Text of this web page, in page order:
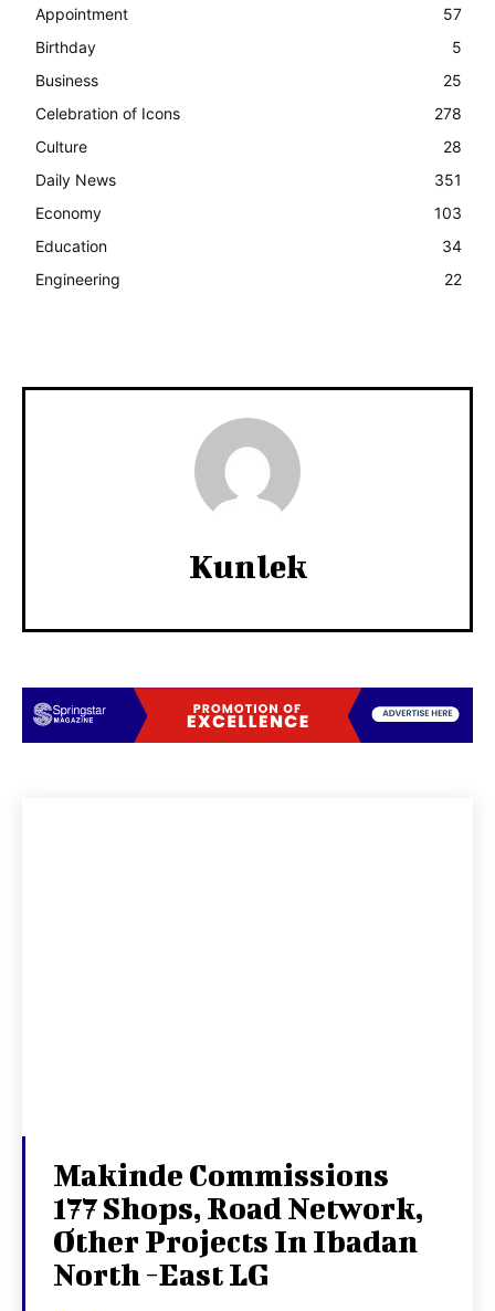
Appointment
57
Birthday
5
Business
25
Celebration of Icons
278
Culture
28
Daily News
351
Economy
103
Education
34
Engineering
22
Kunlek
Makinde Commissions
177 Shops, Road Network,
Other Projects In Ibadan
North -East LG